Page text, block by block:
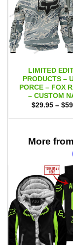
LIMITED
PRODUCTS –
PORCE – FOX
– CUSTOM
$29.95 – $
More from